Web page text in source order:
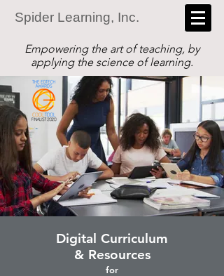
Spider Learning, Inc.
Empowering the art of teaching, by
applying the science of learning.
Digital Curriculum
& Resources
for